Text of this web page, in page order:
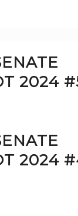
2024
2024